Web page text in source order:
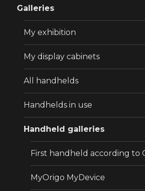
Galleries
My exhibition
My display cabinets
All handhelds
Handhelds in use
Handheld galleries
First handheld according to
MyOrigo MyDevice